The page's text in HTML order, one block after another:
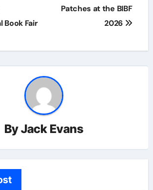
Book Fair
Patches at the BIBF
2026
ByJack Evans